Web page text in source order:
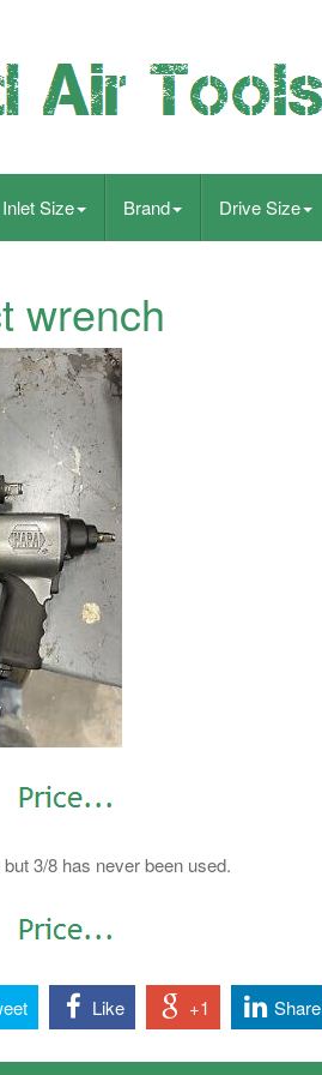
Size Brand Drive Size
wrench
3/8 has never been used.
Like +1 Share